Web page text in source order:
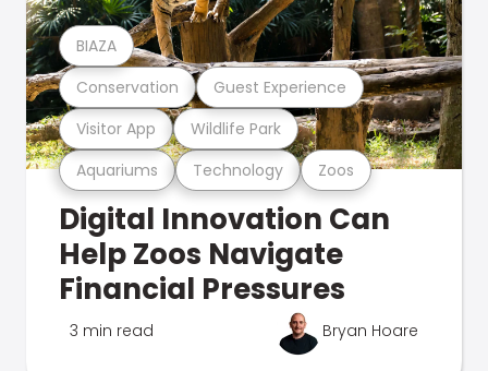
Aquariums Technology Zoos
Visitor App Wildlife Park
Conservation Guest Experience
BIAZA
Digital Innovation Can
Help Zoos Navigate
Financial Pressures
3 min read Bryan Hoare